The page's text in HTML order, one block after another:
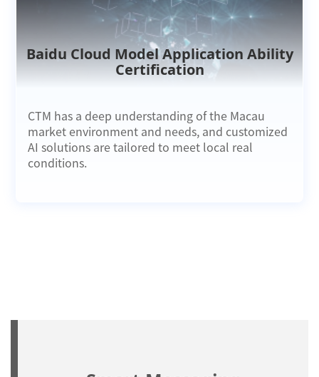
Baidu Cloud Model Application Ability
Certification
CTM has a deep understanding of the Macau
market environment and needs, and customized
AI solutions are tailored to meet local real
conditions.